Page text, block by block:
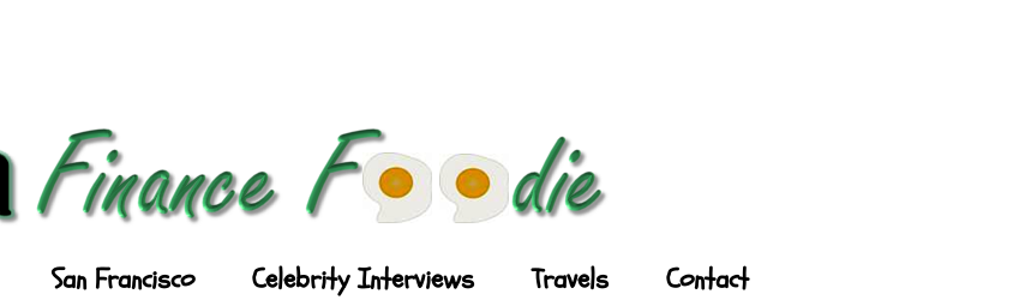
San Francisco Celebrity Interviews Travels Contact